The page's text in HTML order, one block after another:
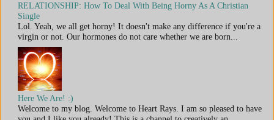
RELATIONSHIP: How To Deal With Being Horny As A Christian
Single
Lol. Yeah, we all get horny! It doesn't make any difference if you're a
virgin or not. Our hormones do not care whether we are born...
Here We Are! :)
Welcome to my blog. Welcome to Heart Rays. I am so pleased to have